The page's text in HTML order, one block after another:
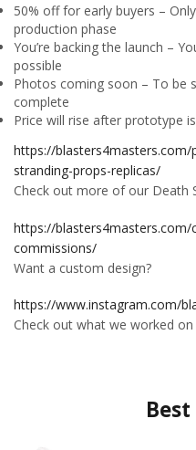
50% off for early buyers –
production phase
You’re backing the launch –
possible
Photos coming soon – To be
complete
Price will rise after prototype
https://
stranding-props-replicas/
Check out more of our Death
https://
commissions/
Want a custom design?
https://www.instagram.com/
Check out what we worked on